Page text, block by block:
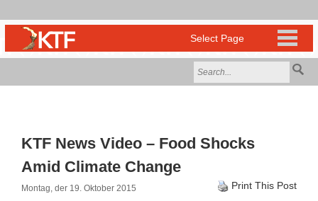
KTF News Video – Food Shocks
Amid Climate Change
Montag, der 19. Oktober 2015 Print This Post